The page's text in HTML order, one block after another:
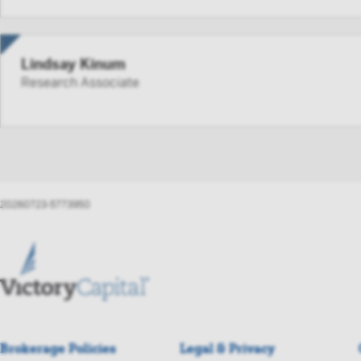
Lindsay Kinum
Research Associate
20260723-5773950
Brokerage Policies Legal & Privacy
By